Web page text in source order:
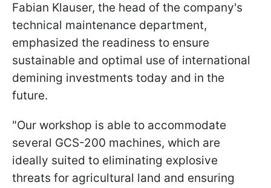
Fabian Klauser, the head of the company's
technical maintenance department,
emphasized the readiness to ensure
sustainable and optimal use of international
demining investments today and in the
future.
"Our workshop is able to accommodate
several GCS-200 machines, which are
ideally suited to eliminating explosive
threats for agricultural land and ensuring